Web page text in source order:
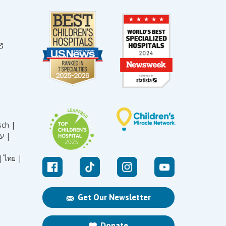
Get Our Newsletter
|
עברית |
ไทย |